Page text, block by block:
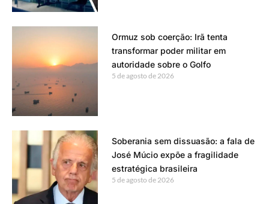
Ormuz sob coerção: Irã tenta
transformar poder militar em
autoridade sobre o Golfo
5 de agosto de 2026
Soberania sem dissuasão: a fala de
José Múcio expõe a fragilidade
estratégica brasileira
5 de agosto de 2026